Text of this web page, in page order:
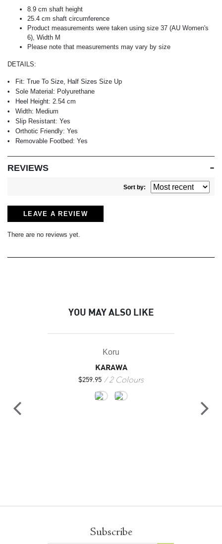
8.9 cm shaft height
25.4 cm shaft circumference
Product measurements were taken using size 37 (AU Women's
6), Width M
Please note that measurements may vary by size
DETAILS:
Fit: True To Size, Half Sizes Size Up
Sole Material: Polyurethane
Heel Height: 2.54 cm
Width: Medium
Slip Resistant: Yes
Orthotic Friendly: Yes
Removable Footbed: Yes
REVIEWS
Sort by:
LEAVE A REVIEW
There are no reviews yet.
YOU MAY ALSO LIKE
Koru
KARAWA
$259.95 2 Colours
Subscribe